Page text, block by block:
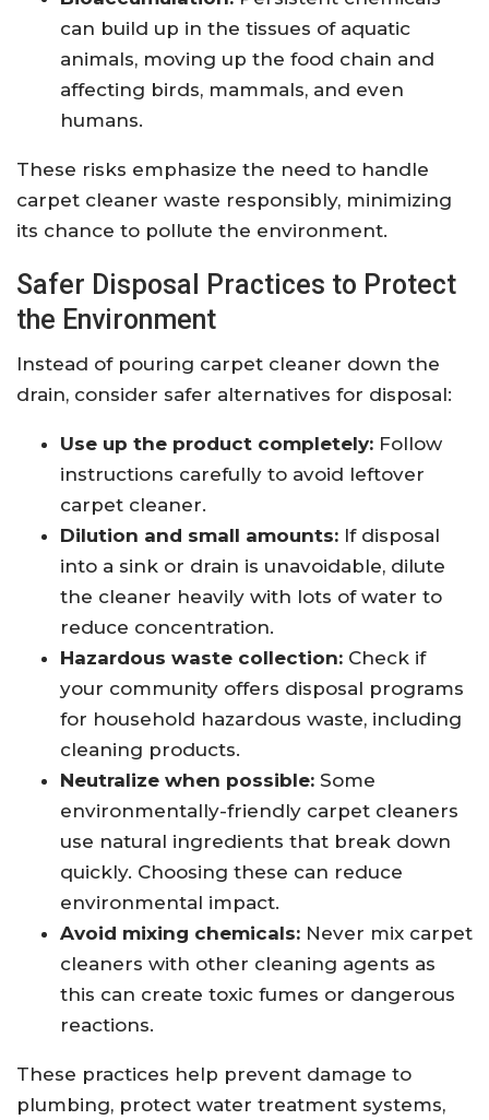
can build up in the tissues of aquatic
animals, moving up the food chain and
affecting birds, mammals, and even
humans.
These risks emphasize the need to handle
carpet cleaner waste responsibly, minimizing
its chance to pollute the environment.
Safer Disposal Practices to Protect
the Environment
Instead of pouring carpet cleaner down the
drain, consider safer alternatives for disposal:
Use up the product completely: Follow
instructions carefully to avoid leftover
carpet cleaner.
Dilution and small amounts: If disposal
into a sink or drain is unavoidable, dilute
the cleaner heavily with lots of water to
reduce concentration.
Hazardous waste collection: Check if
your community offers disposal programs
for household hazardous waste, including
cleaning products.
Neutralize when possible: Some
environmentally-friendly carpet cleaners
use natural ingredients that break down
quickly. Choosing these can reduce
environmental impact.
Avoid mixing chemicals: Never mix carpet
cleaners with other cleaning agents as
this can create toxic fumes or dangerous
reactions.
These practices help prevent damage to
plumbing, protect water treatment systems,